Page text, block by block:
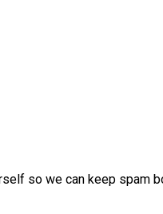
so we can keep spam